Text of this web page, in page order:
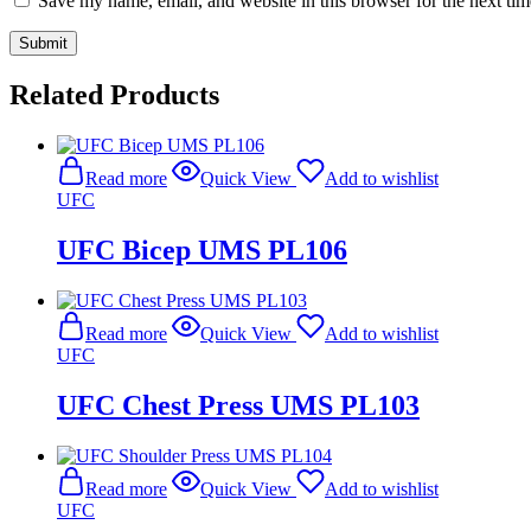
Related Products
Read more Quick View
Add to wishlist
UFC
UFC Bicep UMS PL106
Read more Quick View
Add to wishlist
UFC
UFC Chest Press UMS PL103
Read more Quick View
Add to wishlist
UFC